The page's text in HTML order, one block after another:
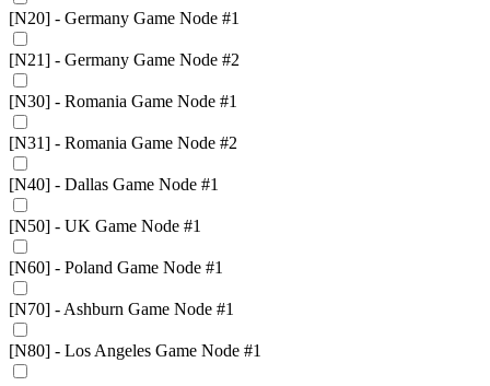
[N20] - Germany Game Node #1
[N21] - Germany Game Node #2
[N30] - Romania Game Node #1
[N31] - Romania Game Node #2
[N40] - Dallas Game Node #1
[N50] - UK Game Node #1
[N60] - Poland Game Node #1
[N70] - Ashburn Game Node #1
[N80] - Los Angeles Game Node #1